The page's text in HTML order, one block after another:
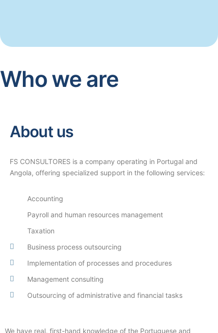
Who we are
About us
FS CONSULTORES is a company operating in Portugal and
Angola, offering specialized support in the following services:
Accounting
Payroll and human resources management
Taxation
Business process outsourcing
Implementation of processes and procedures
Management consulting
Outsourcing of administrative and financial tasks
We have real, first-hand knowledge of the Portuguese and